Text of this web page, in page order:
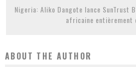
Nigeria: Aliko Dangote lance SunTrust
africaine entièrement
ABOUT THE AUTHOR